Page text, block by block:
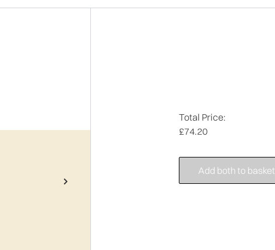
Total Price:
£74.20
Add both to basket